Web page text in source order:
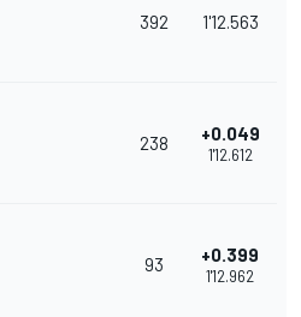
392 1'12.563
238 +0.049
1'12.612
93 +0.399
1'12.962